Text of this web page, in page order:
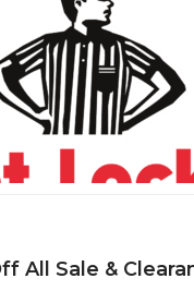
All Sale &